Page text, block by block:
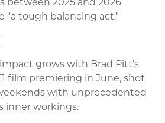
between 2025 and 2026
"a tough balancing act."
impact grows with Brad Pitt's
film premiering in June, shot
with unprecedented
inner workings.